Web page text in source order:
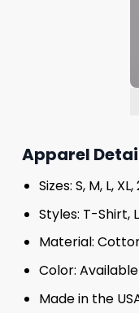
Apparel
Sizes: S, M, L,
Styles: T-Shirt,
Material:
Color:
Made in the